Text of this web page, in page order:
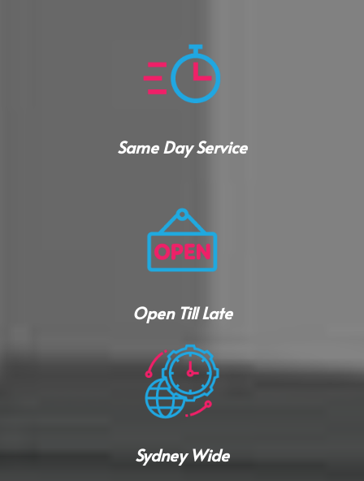
Same Day Service
Open Till Late
Sydney Wide